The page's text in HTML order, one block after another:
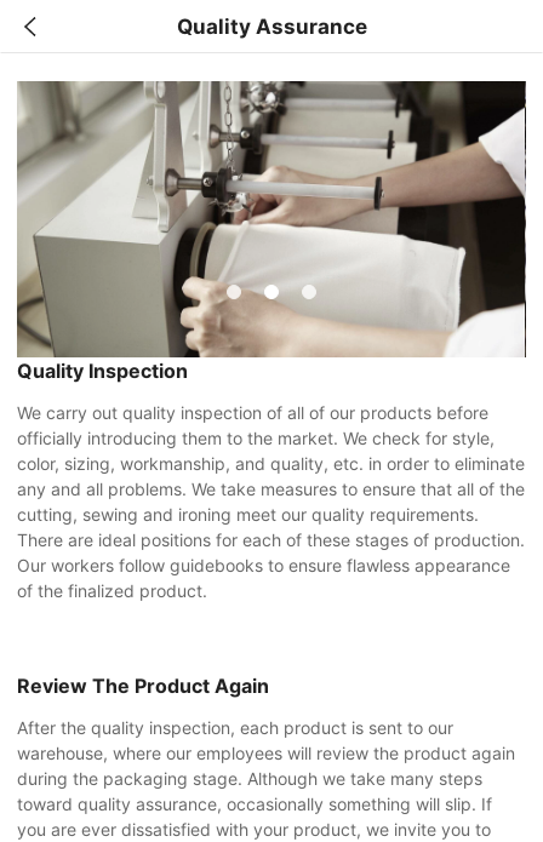
Quality Assurance
Quality Inspection
We carry out quality inspection of all of our products before
officially introducing them to the market. We check for style,
color, sizing, workmanship, and quality, etc. in order to eliminate
any and all problems. We take measures to ensure that all of the
cutting, sewing and ironing meet our quality requirements.
There are ideal positions for each of these stages of production.
Our workers follow guidebooks to ensure flawless appearance
of the finalized product.
Review The Product Again
After the quality inspection, each product is sent to our
warehouse, where our employees will review the product again
during the packaging stage. Although we take many steps
toward quality assurance, occasionally something will slip. If
you are ever dissatisfied with your product, we invite you to